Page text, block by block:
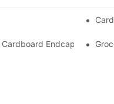
End Cap Display
Endcap Displays